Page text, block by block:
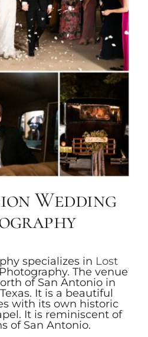
Wedding
specializes in Lost
The venue
of San Antonio in
It is a beautiful
with its own historic
It is reminiscent of
of San Antonio.